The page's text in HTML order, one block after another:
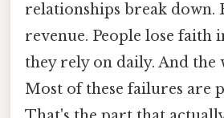
relationships break down.
revenue. People lose faith
they rely on daily. And the
Most of these failures are